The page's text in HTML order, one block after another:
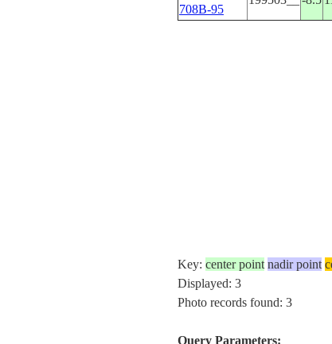
708B-95
Key: center point nadir point
Displayed: 3
Photo records found: 3
Query Parameters: